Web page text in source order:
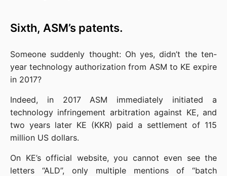
Sixth, ASM’s patents.
Someone suddenly thought: Oh yes, didn’t the ten-
year technology authorization from ASM to KE expire
in 2017?
Indeed, in 2017 ASM immediately initiated a
technology infringement arbitration against KE, and
two years later KE (KKR) paid a settlement of 115
million US dollars.
On KE’s official website, you cannot even see the
letters “ALD”, only multiple mentions of “batch